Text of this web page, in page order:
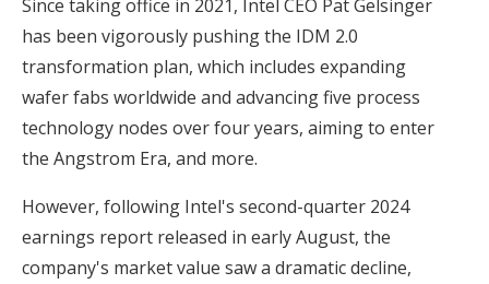
Since taking office in 2021, Intel CEO Pat Gelsinger
has been vigorously pushing the IDM 2.0
transformation plan, which includes expanding
wafer fabs worldwide and advancing five process
technology nodes over four years, aiming to enter
the Angstrom Era, and more.
However, following Intel's second-quarter 2024
earnings report released in early August, the
company's market value saw a dramatic decline,